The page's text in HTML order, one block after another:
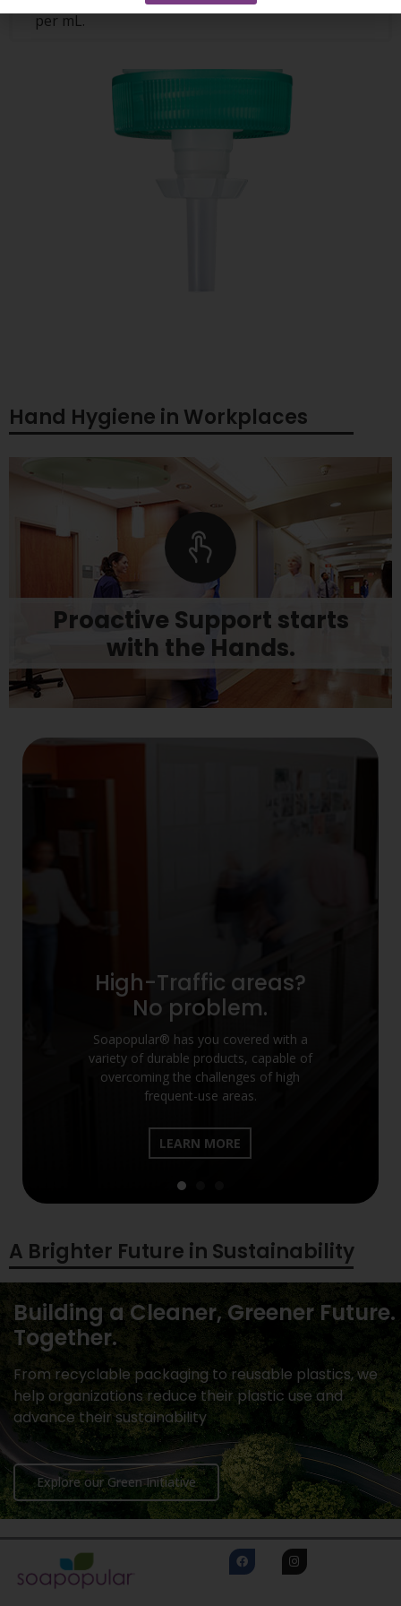
per mL.
Hand Hygiene in Workplaces
Proactive Support starts
with the Hands.
Protecting staff and clients begins with
preparation. Let us help you get started, and
stay stocked to prevent workplace disruptions.
Learn more
High-Traffic areas?
No problem.
Soapopular® has you covered with a
variety of durable products, capable of
overcoming the challenges of high
frequent-use areas.
LEARN MORE
A Brighter Future in Sustainability
Building a Cleaner, Greener Future.
Together.
From recyclable packaging to reusable plastics, we
help organizations reduce their plastic use and
advance their sustainability
Explore our Green Initiative